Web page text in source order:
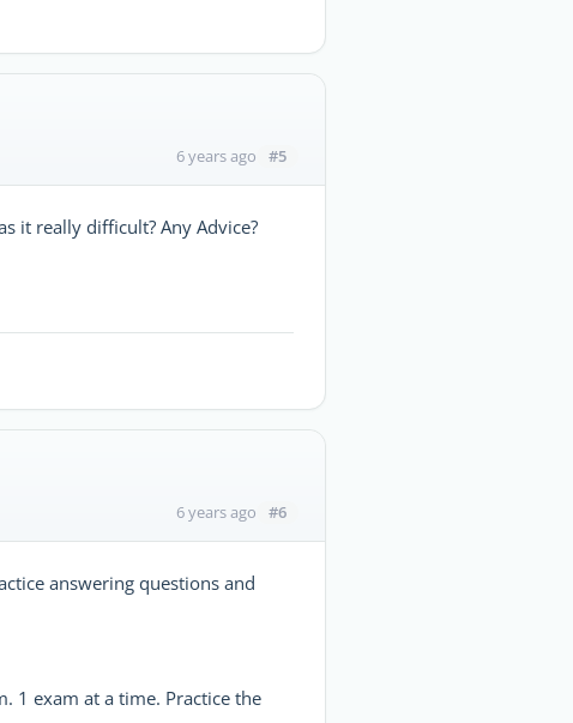
6 years ago #5
it really difficult? Any Advice?
6 years ago #6
answering questions and
1 exam at a time. Practice the